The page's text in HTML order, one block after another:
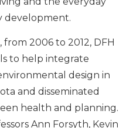
development.
2006 to 2012, DFH
to help integrate
design in
and disseminated
health and planning.
Ann Forsyth, Kevin